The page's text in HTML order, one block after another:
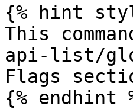
{% hint
This
api-list/
Flags
{% endhint